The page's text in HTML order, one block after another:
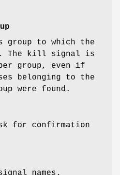
group to which the
The kill signal is
group, even if
belonging to the
were found.
for confirmation
names.